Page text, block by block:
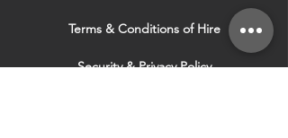
Terms & Conditions of Hire
Security & Privacy Policy